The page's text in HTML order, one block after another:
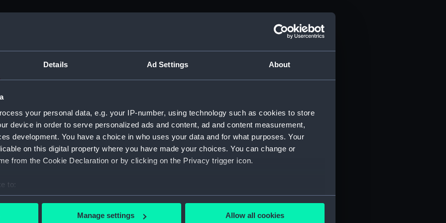
Details Ad Settings About
your personal data, e.g. your IP-number, using technology such as cookies to store
device in order to serve personalized ads and content, ad and content measurement,
development. You have a choice in who uses your data and for what purposes. Your
on this digital property where you have made your choices. You can change or
from the Cookie Declaration or by clicking on the Privacy trigger icon.
to:
your geographical location which can be accurate to within several meters
Manage settings Allow all cookies
1815 (Manuscript) (ADM/A&N&RP&Q&P&OT)
1689-1815 (Manuscript) (ADM/A)
(Manuscript) (ADM/A/1758)
(Manuscript) (ADM/A/1760)